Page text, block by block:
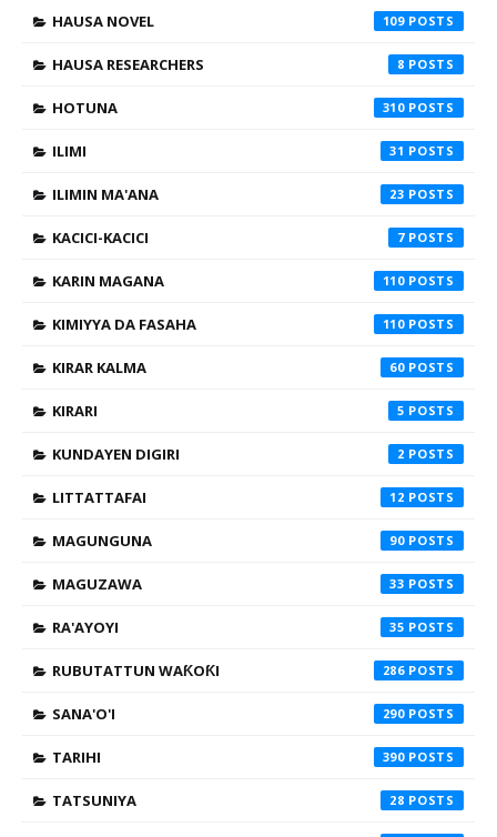
HAUSA NOVEL 109
HAUSA RESEARCHERS 8
HOTUNA 310
ILIMI 31
ILIMIN MA'ANA 23
KACICI-KACICI 7
KARIN MAGANA 110
KIMIYYA DA FASAHA 110
KIRAR KALMA 60
KIRARI 5
KUNDAYEN DIGIRI 2
LITTATTAFAI 12
MAGUNGUNA 90
MAGUZAWA 33
RA'AYOYI 35
RUBUTATTUN WAƘOƘI 286
SANA'O'I 290
TARIHI 390
TATSUNIYA 28